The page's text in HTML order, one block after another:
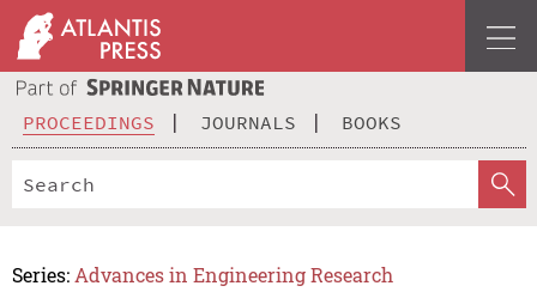
PROCEEDINGS JOURNALS BOOKS
Series: Advances in Engineering Research